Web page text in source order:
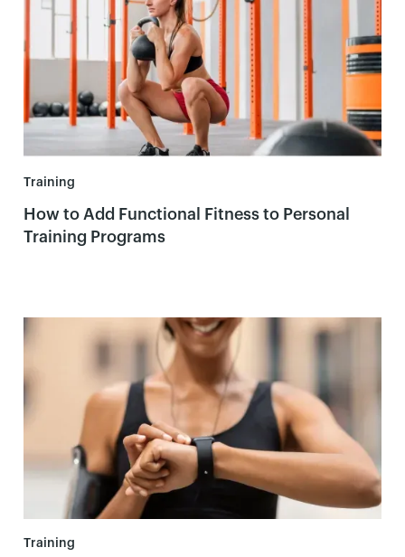
Training
How to Add Functional Fitness to Personal
Training Programs
Training